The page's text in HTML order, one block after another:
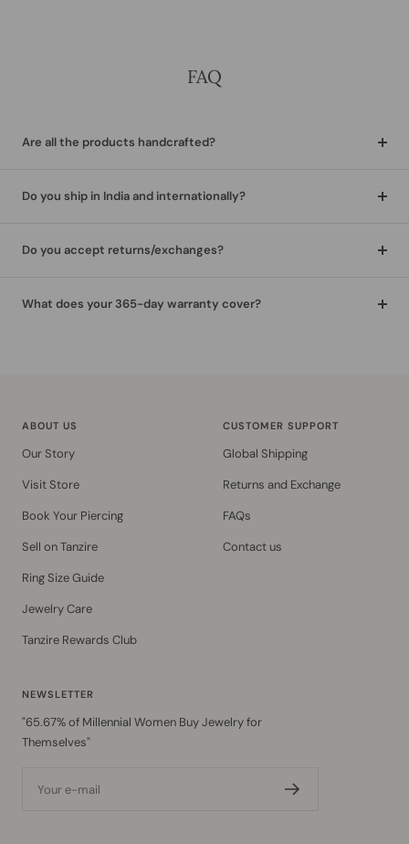
FAQ
Are all the products handcrafted?
Do you ship in India and internationally?
Do you accept returns/exchanges?
What does your 365-day warranty cover?
ABOUT US
Our Story
Visit Store
Book Your Piercing
Sell on Tanzire
Ring Size Guide
Jewelry Care
Tanzire Rewards Club
CUSTOMER SUPPORT
Global Shipping
Returns and Exchange
FAQs
Contact us
NEWSLETTER
"65.67% of Millennial Women Buy Jewelry for
Themselves"
Your e-mail